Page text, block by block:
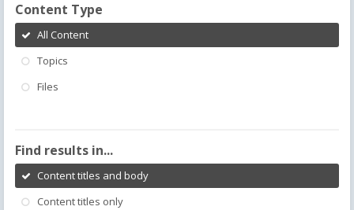
Content Type
All Content
Topics
Files
Find results in...
Content titles and body
Content titles only